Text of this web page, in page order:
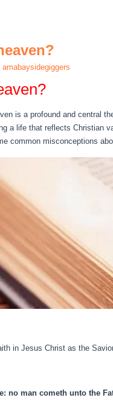
amabaysidegiggers
is a profound and central
a life that reflects Christian
common misconceptions
in Jesus Christ as the
no man cometh unto the